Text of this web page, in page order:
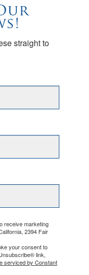
straight to
receive marketing
2394 Fair
your consent to
link,
serviced by Constant